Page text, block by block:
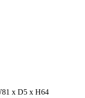
x D5 x H64